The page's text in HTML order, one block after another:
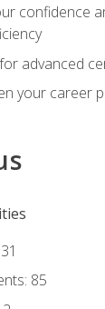
confidence
advanced
your career
85